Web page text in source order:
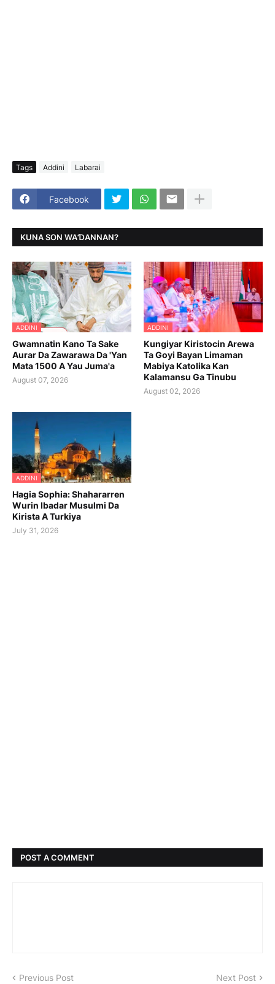
Tags Addini Labarai
Facebook
KUNA SON WAƊANNAN?
ADDINI
Gwamnatin Kano Ta Sake
Aurar Da Zawarawa Da 'Yan
Mata 1500 A Yau Juma'a
August 07, 2026
ADDINI
Kungiyar Kiristocin Arewa
Ta Goyi Bayan Limaman
Mabiya Katolika Kan
Kalamansu Ga Tinubu
August 02, 2026
ADDINI
Hagia Sophia: Shahararren
Wurin Ibadar Musulmi Da
Kirista A Turkiya
July 31, 2026
POST A COMMENT
Previous Post Next Post